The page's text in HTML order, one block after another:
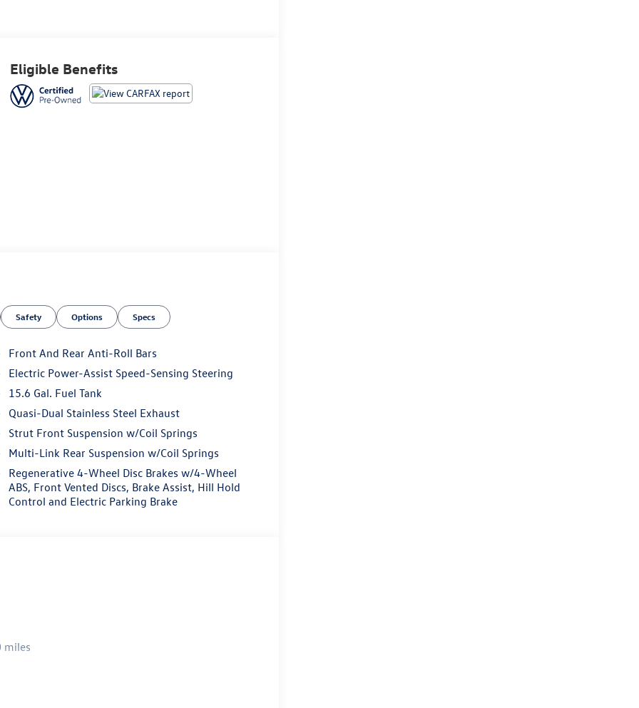
Eligible Benefits
Safety Options Specs
Front And Rear Anti-Roll Bars
Electric Power-Assist Speed-Sensing Steering
15.6 Gal. Fuel Tank
Quasi-Dual Stainless Steel Exhaust
Strut Front Suspension w/Coil Springs
Multi-Link Rear Suspension w/Coil Springs
Regenerative 4-Wheel Disc Brakes w/4-Wheel
ABS, Front Vented Discs, Brake Assist, Hill Hold
Control and Electric Parking Brake
miles